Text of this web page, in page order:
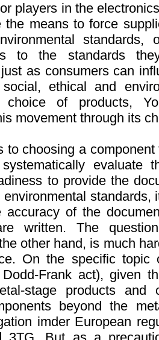
players in the
the means to force
standards,
to the standards
as consumers can
ethical and
choice of products,
movement through its
to choosing a
evaluate
to provide the
standards,
accuracy of the
written. The
other hand, is much
On the specific topic
Frank act), given
stage products and
beyond the
imder European